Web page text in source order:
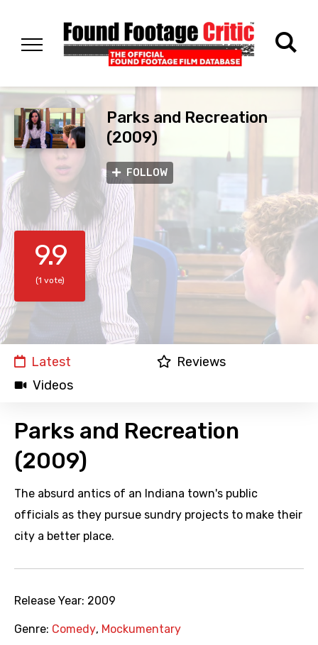
Parks and Recreation
(2009)
FOLLOW
9.9
(1 vote)
Latest
Reviews
Videos
Parks and Recreation
(2009)
The absurd antics of an Indiana town's public
officials as they pursue sundry projects to make their
city a better place.
Release Year: 2009
Genre: Comedy, Mockumentary